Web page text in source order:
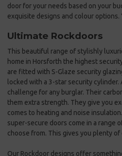
door for your needs based on your
exquisite designs and colour options.
Ultimate Rockdoors
This beautiful range of stylishly
home in Horsforth the highest
are fitted with S-Glaze security
locked with a 3-star security cylinder.
challenge for any burglar. Their
them extra strength. They give you
comes to heating and noise
super-secure doors come in a range
choose from. This gives you plenty
Our Rockdoor designs offer